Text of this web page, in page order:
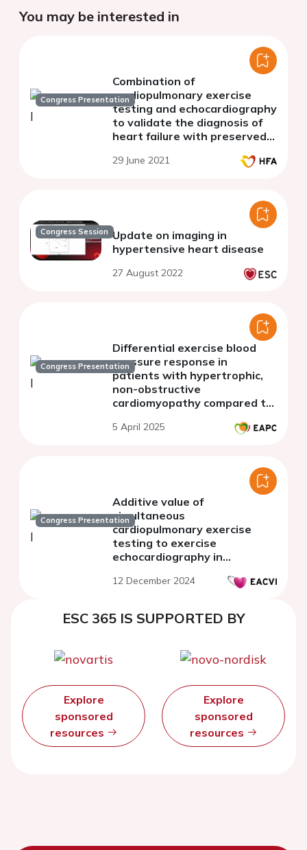
You may be interested in
Congress Presentation
Combination of
cardiopulmonary exercise
testing and echocardiography
to validate the diagnosis of
heart failure with preserved
29 June 2021
Congress Session Update on imaging in
hypertensive heart disease
27 August 2022
Congress Presentation
Differential exercise blood
pressure response in
patients with hypertrophic,
non-obstructive
cardiomyopathy compared to
and preserved ejection
5 April 2025
Congress Presentation
Additive value of
simultaneous
cardiopulmonary exercise
testing to exercise
echocardiography in
12 December 2024
ESC 365 IS SUPPORTED BY
Explore
sponsored
resources
Explore
sponsored
resources